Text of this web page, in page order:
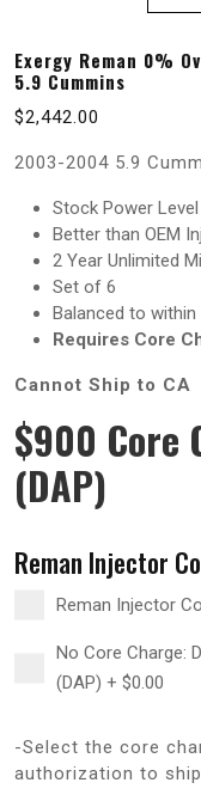
Exergy Reman 0%
5.9 Cummins
$2,442.00
2003-2004 5.9
Stock Power Level
Better than OEM
2 Year Unlimited
Set of 6
Balanced to within
Requires Core
Cannot Ship to CA
$900 Core
(DAP)
Reman Injector
Reman Injector
No Core Charge:
(DAP) + $0.00
-Select the core
authorization to